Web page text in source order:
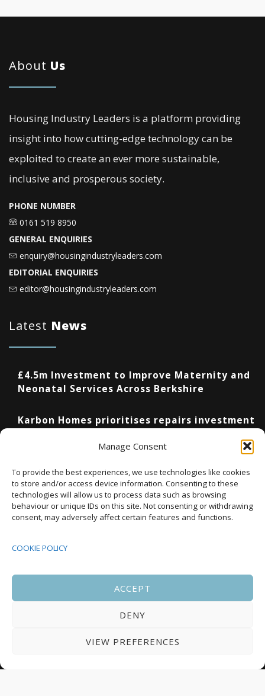
Manage Consent
To provide the best experiences, we use technologies like cookies
to store and/or access device information. Consenting to these
technologies will allow us to process data such as browsing
behaviour or unique IDs on this site. Not consenting or withdrawing
consent, may adversely affect certain features and functions.
COOKIE POLICY
ACCEPT
DENY
VIEW PREFERENCES
About Us
Housing Industry Leaders is a platform providing
insight into how cutting-edge technology can be
exploited to create an ever more sustainable,
inclusive and prosperous society.
PHONE NUMBER
0161 519 8950
GENERAL ENQUIRIES
enquiry@housingindustryleaders.com
EDITORIAL ENQUIRIES
editor@housingindustryleaders.com
Latest News
£4.5m Investment to Improve Maternity and
Neonatal Services Across Berkshire
Karbon Homes prioritises repairs investment
Upcoming Events
SEP 08:00 -17:00